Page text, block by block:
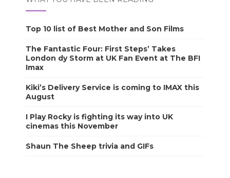
Top 10 list of Best Mother and Son Films
The Fantastic Four: First Steps’ Takes
London dy Storm at UK Fan Event at The BFI
Imax
Kiki’s Delivery Service is coming to IMAX this
August
I Play Rocky is fighting its way into UK
cinemas this November
Shaun The Sheep trivia and GIFs